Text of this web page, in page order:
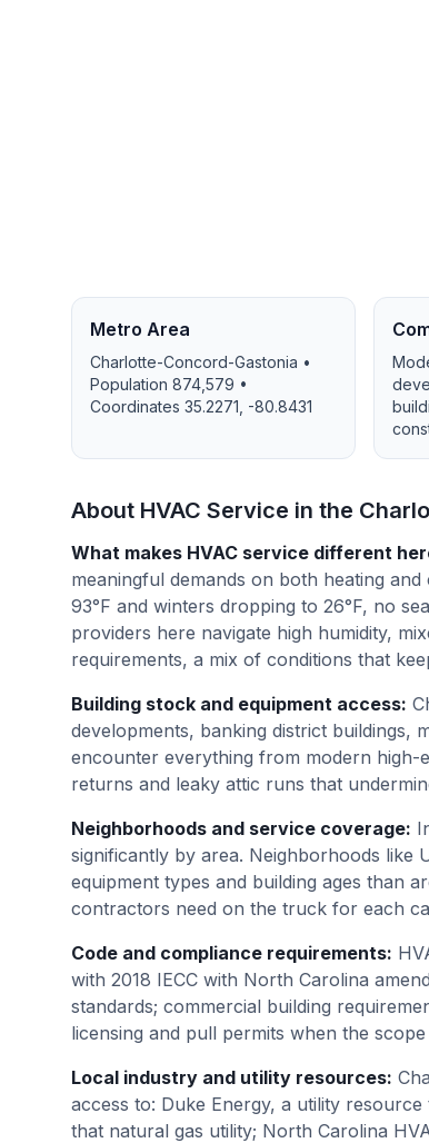
Metro Area
Charlotte-Concord-Gastonia •
Population 874,579 •
Coordinates 35.2271 -80.8431
About HVAC Service in the
What makes HVAC service different
meaningful demands on both heating
93°F and winters dropping to 26°F, no
providers here navigate high humidity,
requirements, a mix of conditions that
Building stock and equipment access:
developments, banking district buildings,
encounter everything from modern high-
returns and leaky attic runs that
Neighborhoods and service coverage:
significantly by area. Neighborhoods like
equipment types and building ages than
contractors need on the truck for each
Code and compliance requirements:
with 2018 IECC with North Carolina
standards; commercial building
licensing and pull permits when the
Local industry and utility resources:
access to: Duke Energy, a utility
that natural gas utility; North Carolina